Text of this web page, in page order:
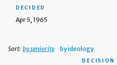
DECIDED
Apr 5, 1965
Sort: by seniority by ideology
DECISION